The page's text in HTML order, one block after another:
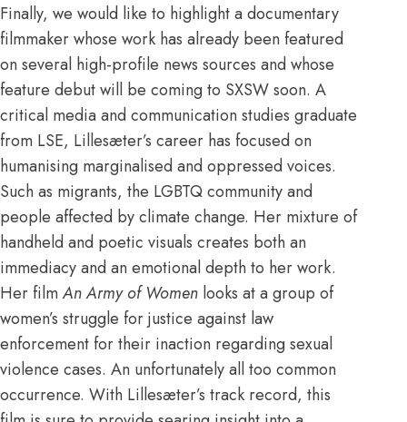
Finally, we would like to highlight a documentary
filmmaker whose work has already been featured
on several high-profile news sources and whose
feature debut will be coming to SXSWsoon. A
critical media and communication studies graduate
from LSE, Lillesæter’s career has focused on
humanising marginalised and oppressed voices.
Such as migrants, the LGBTQ community and
people affected by climate change. Her mixture of
handheld and poetic visuals creates both an
immediacy and an emotional depth to her work.
Her filmAn Army of Women looks at a group of
women’s struggle for justice against law
enforcement for their inaction regarding sexual
violence cases. An unfortunately all too common
occurrence. With Lillesæter’s track record, this